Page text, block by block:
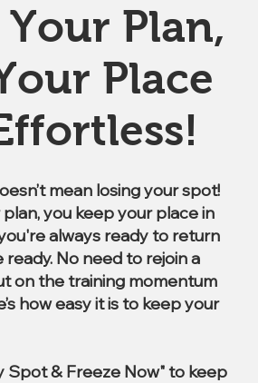
Your Plan,
Place
mean losing your spot!
you keep your place in
always ready to return
ready. No need to rejoin a
on the training momentum
how easy it is to keep your
Spot & Freeze Now" to keep